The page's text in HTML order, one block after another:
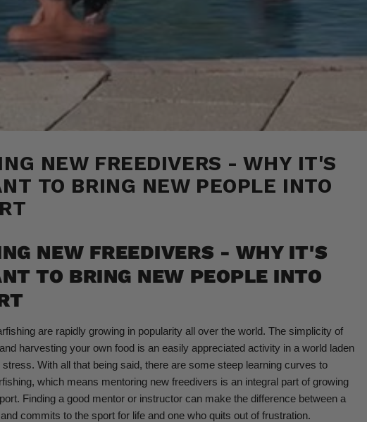
NEW FREEDIVERS - WHY IT'S
TO BRING NEW PEOPLE INTO
NEW FREEDIVERS - WHY IT'S
TO BRING NEW PEOPLE INTO
are rapidly growing in popularity all over the world. The simplicity of
harvesting your own food is an easily appreciated activity in a world laden
With all that being said, there are some steep learning curves to
which means mentoring new freedivers is an integral part of growing
Finding a good mentor or instructor can make the difference between a
commits to the sport for life and one who quits out of frustration.